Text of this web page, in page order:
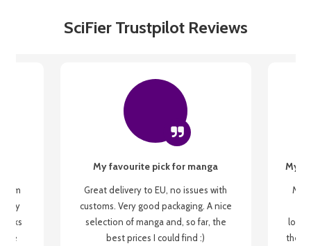
SciFier Trustpilot Reviews
my
be
My favourite pick for manga
Great delivery to EU, no issues with
customs. Very good packaging. A nice
selection of manga and, so far, the
best prices I could find :)
My
My
the